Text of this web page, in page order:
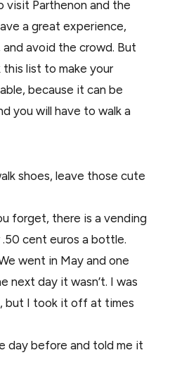
visit Parthenon and the
a great experience,
avoid the crowd. But
list to make your
because it can be
you will have to walk a
shoes, leave those cute
forget, there is a vending
cent euros a bottle.
went in May and one
next day it wasn’t. I was
but I took it off at times
day before and told me it